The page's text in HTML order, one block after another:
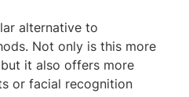
alternative to
Not only is this more
it also offers more
or facial recognition